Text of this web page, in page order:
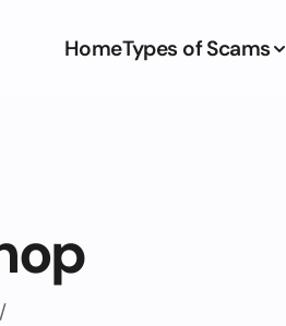
HomeTypes of Scams